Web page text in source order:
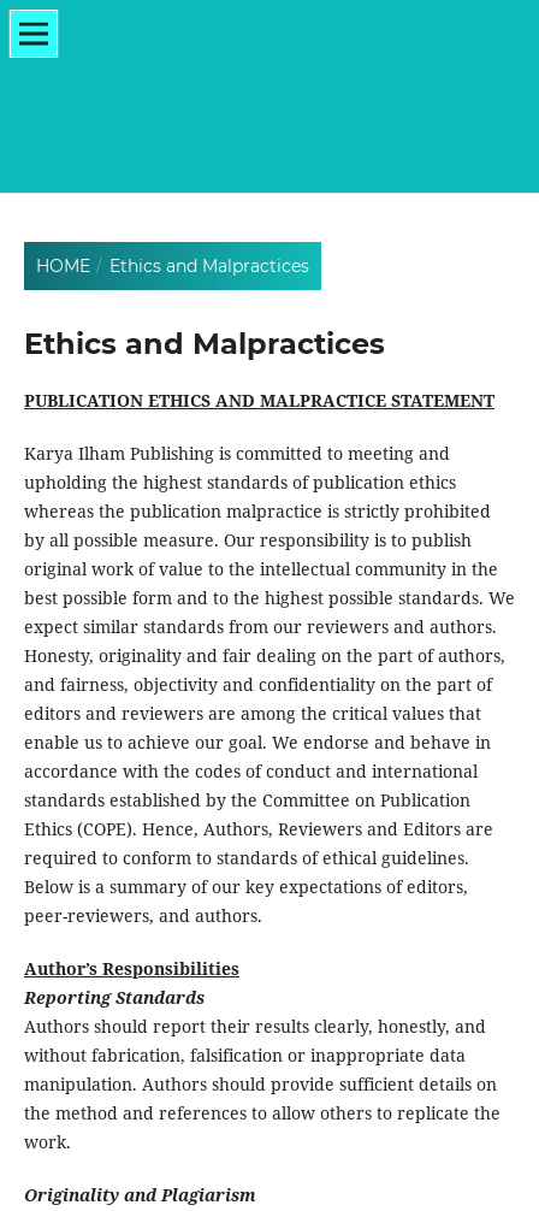
HOME / Ethics and Malpractices
Ethics and Malpractices
PUBLICATION ETHICS AND MALPRACTICE STATEMENT
Karya Ilham Publishing is committed to meeting and
upholding the highest standards of publication ethics
whereas the publication malpractice is strictly prohibited
by all possible measure. Our responsibility is to publish
original work of value to the intellectual community in the
best possible form and to the highest possible standards. We
expect similar standards from our reviewers and authors.
Honesty, originality and fair dealing on the part of authors,
and fairness, objectivity and confidentiality on the part of
editors and reviewers are among the critical values that
enable us to achieve our goal. We endorse and behave in
accordance with the codes of conduct and international
standards established by the Committee on Publication
Ethics (COPE). Hence, Authors, Reviewers and Editors are
required to conform to standards of ethical guidelines.
Below is a summary of our key expectations of editors,
peer-reviewers, and authors.
Author’s Responsibilities
Reporting Standards
Authors should report their results clearly, honestly, and
without fabrication, falsification or inappropriate data
manipulation. Authors should provide sufficient details on
the method and references to allow others to replicate the
work.
Originality and Plagiarism